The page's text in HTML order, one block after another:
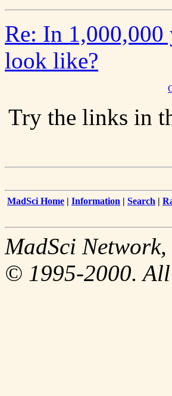
Re: In
look like?
Try the links in
MadSci Home | Information | Search |
MadSci Network,
© 1995-2000.